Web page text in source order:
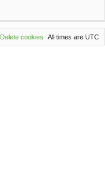
All times are UTC
Delete cookies